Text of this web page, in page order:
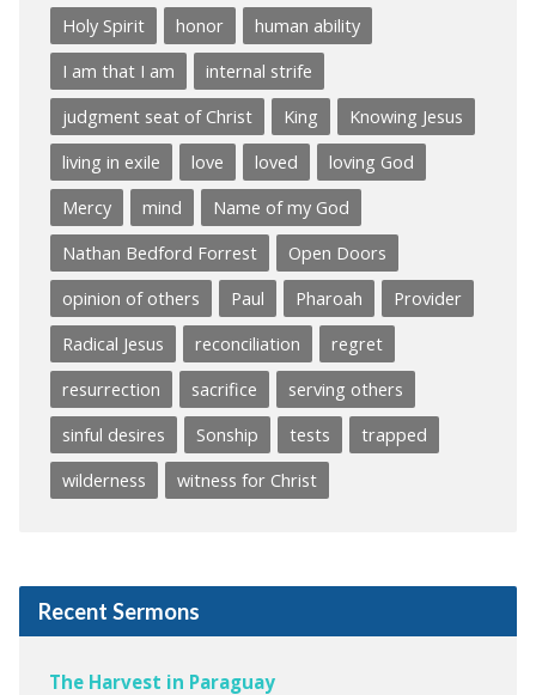
Holy Spirit
honor
human ability
I am that I am
internal strife
judgment seat of Christ
King
Knowing Jesus
living in exile
love loved
loving God
Mercy
mind
Name of my God
Nathan Bedford Forrest
Open Doors
opinion of others
Paul Pharoah
Provider
Radical Jesus
reconciliation
regret
resurrection
sacrifice
serving others
sinful desires
Sonship tests
trapped
wilderness
witness for Christ
Recent Sermons
The Harvest in Paraguay